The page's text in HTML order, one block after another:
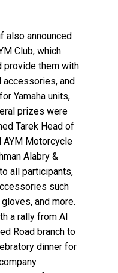
also announced
Club, which
provide them with
accessories, and
Yamaha units,
prizes were
Tarek Head of
AYM Motorcycle
Alabry &
all participants,
such
and more.
a rally from Al
Road branch to
dinner for